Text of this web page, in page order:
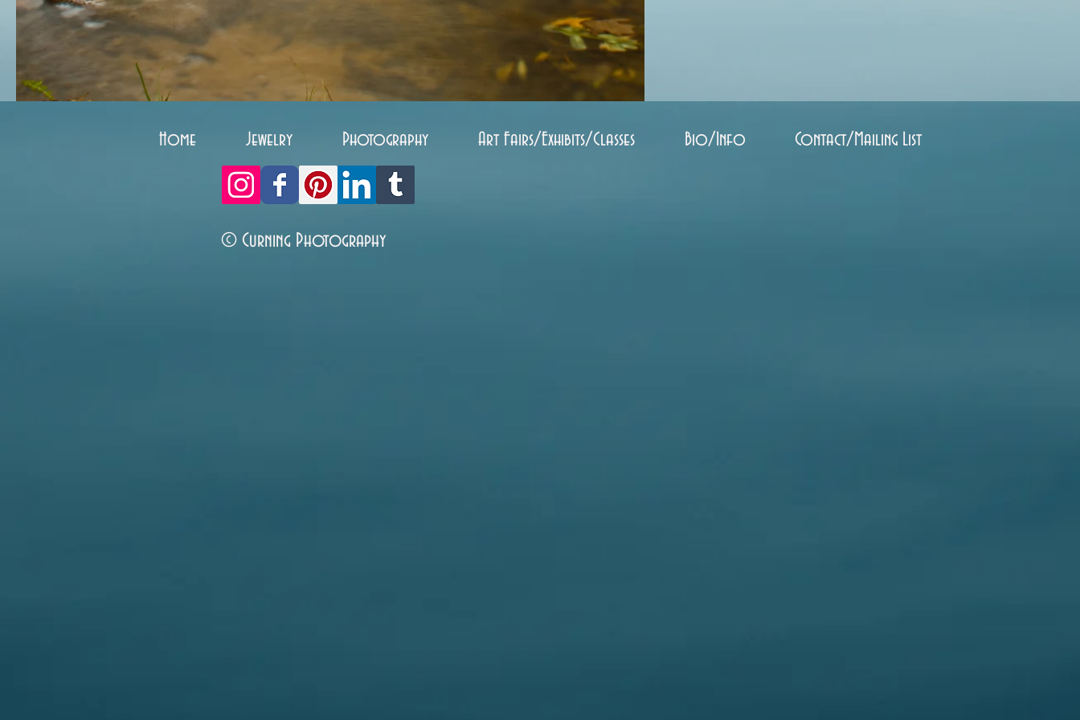
Home Jewelry Photography Art Fairs/Exhibits/Classes Bio/Info Contact/Mailing List
© Curning Photography